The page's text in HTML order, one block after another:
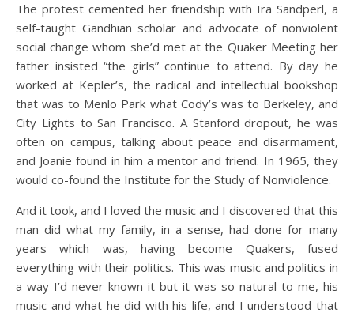
The protest cemented her friendship with Ira Sandperl, a
self-taught Gandhian scholar and advocate of nonviolent
social change whom she’d met at the Quaker Meeting her
father insisted “the girls” continue to attend. By day he
worked at Kepler’s, the radical and intellectual bookshop
that was to Menlo Park what Cody’s was to Berkeley, and
City Lights to San Francisco. A Stanford dropout, he was
often on campus, talking about peace and disarmament,
and Joanie found in him a mentor and friend. In 1965, they
would co-found the Institute for the Study of Nonviolence.
And it took, and I loved the music and I discovered that this
man did what my family, in a sense, had done for many
years which was, having become Quakers, fused
everything with their politics. This was music and politics in
a way I’d never known it but it was so natural to me, his
music and what he did with his life, and I understood that